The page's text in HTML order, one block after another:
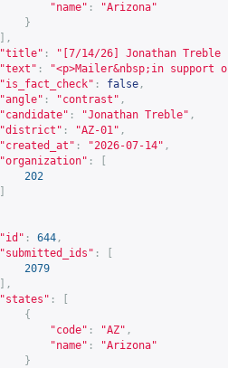
"name" :
"Arizona"
}
],
"title" :
"[7/14/26] Jonathan Treble
"text" :
"<p>Mailer&nbsp;in support
"is_fact_check" : false ,
"angle" : "contrast" ,
"candidate" : "Jonathan Treble" ,
"district" : "AZ-01" ,
"created_at" : "2026-07-14" ,
"organization" :
202
"id" : 644 ,
"submitted_ids" :
2079
],
"states" :
{
"code" : "AZ" ,
"name" :
"Arizona"
}